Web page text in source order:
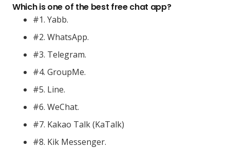
Which is one of the best free chat app?
#1. Yabb.
#2. WhatsApp.
#3. Telegram.
#4. GroupMe.
#5. Line.
#6. WeChat.
#7. Kakao Talk (KaTalk)
#8. Kik Messenger.